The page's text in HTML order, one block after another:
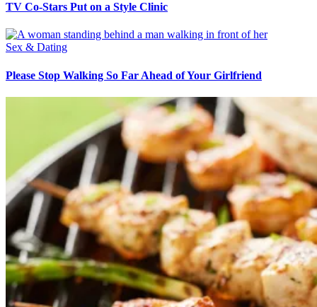
TV Co-Stars Put on a Style Clinic
Sex & Dating
Please Stop Walking So Far Ahead of Your Girlfriend